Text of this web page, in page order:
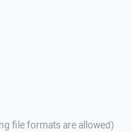
file formats are allowed)